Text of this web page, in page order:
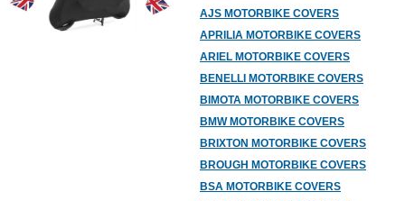
AJS MOTORBIKE COVERS
APRILIA MOTORBIKE COVERS
ARIEL MOTORBIKE COVERS
BENELLI MOTORBIKE COVERS
BIMOTA MOTORBIKE COVERS
BMW MOTORBIKE COVERS
BRIXTON MOTORBIKE COVERS
BROUGH MOTORBIKE COVERS
BSA MOTORBIKE COVERS